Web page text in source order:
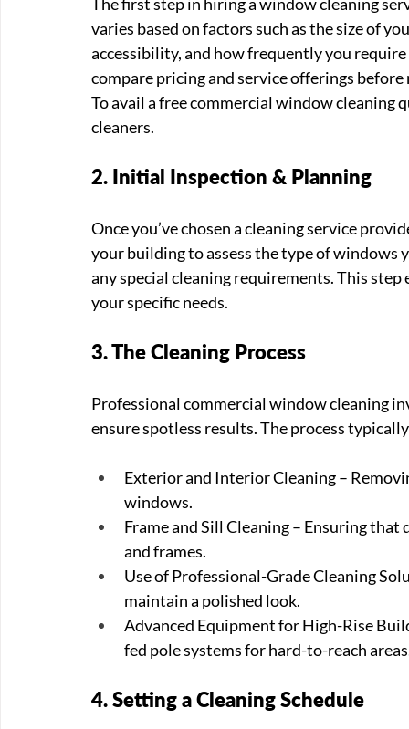
varies based on factors such as the size of
accessibility, and how frequently you
compare pricing and service offerings before
To avail a free commercial window cleaning
cleaners.
2. Initial Inspection & Planning
Once you’ve chosen a cleaning service
your building to assess the type of windows
any special cleaning requirements. This
your specific needs.
3. The Cleaning Process
Professional commercial window cleaning
ensure spotless results. The process
Exterior and Interior Cleaning –
windows.
Frame and Sill Cleaning – Ensuring
and frames.
Use of Professional-Grade Cleaning
maintain a polished look.
Advanced Equipment for High-Rise
fed pole systems for hard-to-reach
4. Setting a Cleaning Schedule